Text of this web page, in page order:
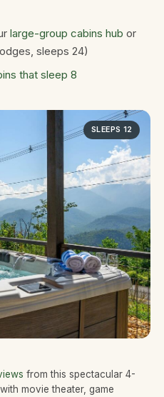
large-group cabins hub or
sleeps 24)
that sleep 8
SLEEPS 12
from this spectacular 4-
movie theater, game